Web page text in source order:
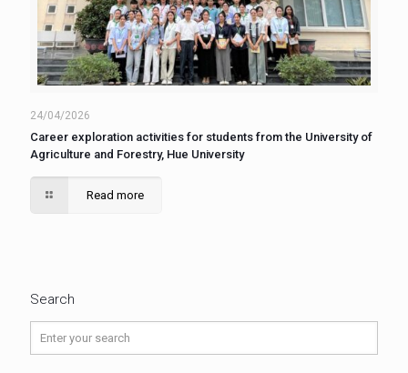
24/04/2026
Career exploration activities for students from the University of
Agriculture and Forestry, Hue University
Read more
Search